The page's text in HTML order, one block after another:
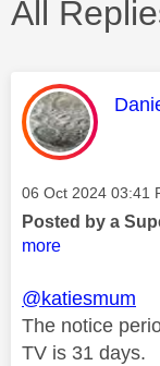
All
This
Message posted on
‎06 Oct 2024 03:41
Posted by a
more
@katiesmum
The notice
TV is 31 days.